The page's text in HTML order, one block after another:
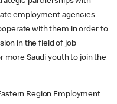
employment agencies
with them in order to
in the field of job
more Saudi youth to join the
Region Employment